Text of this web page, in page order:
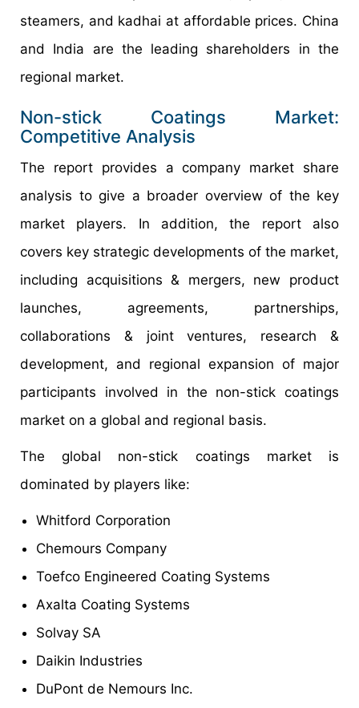
steamers, and kadhai at affordable prices. China
and India are the leading shareholders in the
regional market.
Non-stick Coatings Market:
Competitive Analysis
The report provides a company market share
analysis to give a broader overview of the key
market players. In addition, the report also
covers key strategic developments of the market,
including acquisitions & mergers, new product
launches, agreements, partnerships,
collaborations & joint ventures, research &
development, and regional expansion of major
participants involved in the non-stick coatings
market on a global and regional basis.
The global non-stick coatings market is
dominated by players like:
Whitford Corporation
Chemours Company
Toefco Engineered Coating Systems
Axalta Coating Systems
Solvay SA
Daikin Industries
DuPont de Nemours Inc.